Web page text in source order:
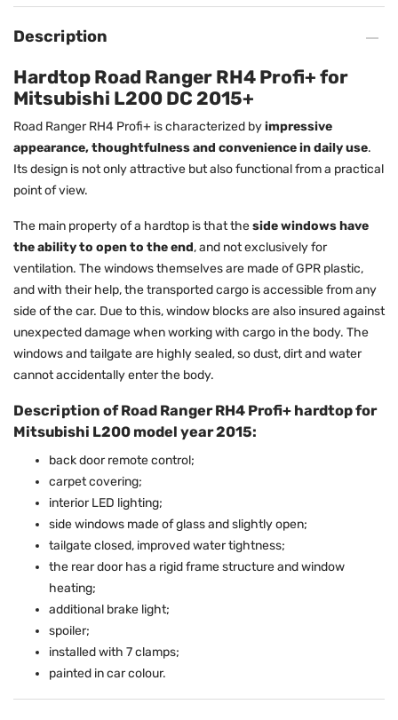
Description
Hardtop Road Ranger RH4 Profi+ for
Mitsubishi L200 DC 2015+
Road Ranger RH4 Profi+ is characterized byimpressive
appearance, thoughtfulness and convenience in daily use.
Its design is not only attractive but also functional from a practical
point of view.
The main property of a hardtop is that theside windows have
the ability to open to the end, and not exclusively for
ventilation. The windows themselves are made of GPR plastic,
and with their help, the transported cargo is accessible from any
side of the car. Due to this, window blocks are also insured against
unexpected damage when working with cargo in the body. The
windows and tailgate are highly sealed, so dust, dirt and water
cannot accidentally enter the body.
Description of Road Ranger RH4 Profi+ hardtop for
Mitsubishi L200 model year 2015:
back door remote control;
carpet covering;
interior LED lighting;
side windows made of glass and slightly open;
tailgate closed, improved water tightness;
the rear door has a rigid frame structure and window
heating;
additional brake light;
spoiler;
installed with 7 clamps;
painted in car colour.